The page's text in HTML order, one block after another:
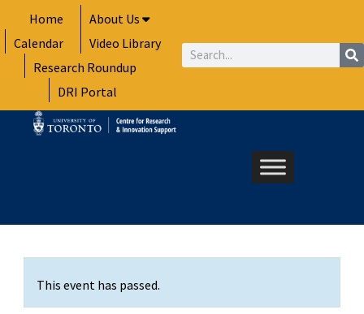
to
content
Home
About Us
Calendar
Video Library
Research Roundup
DRI Portal
Search
This event has passed.